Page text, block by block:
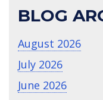
BLOG
August 2026
July 2026
June 2026